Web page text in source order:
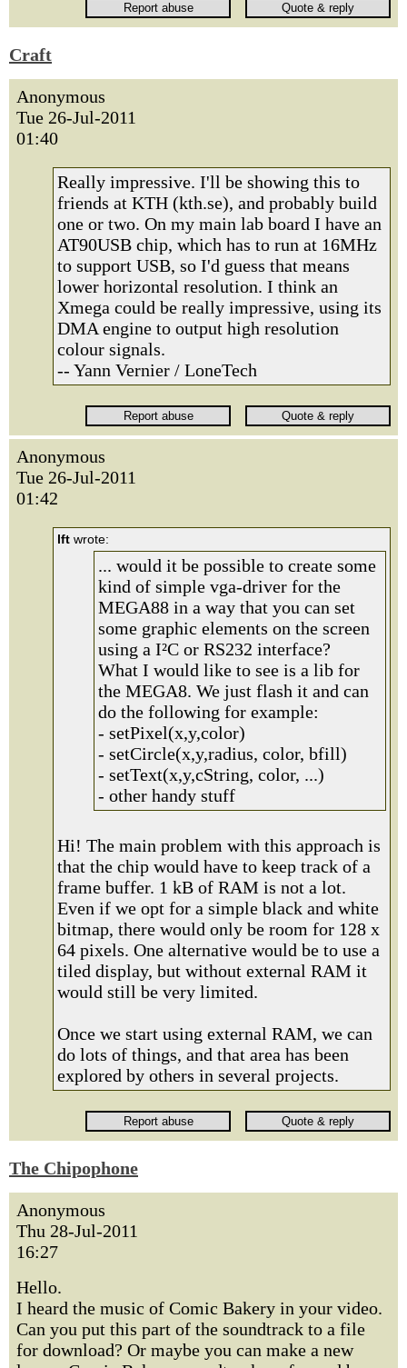
Craft
Anonymous
Tue 26-Jul-2011
01:40
Really impressive. I'll be showing this to
friends at KTH (kth.se), and probably build
one or two. On my main lab board I have an
AT90USB chip, which has to run at 16MHz
to support USB, so I'd guess that means
lower horizontal resolution. I think an
Xmega could be really impressive, using its
DMA engine to output high resolution
colour signals.
-- Yann Vernier / LoneTech
Anonymous
Tue 26-Jul-2011
01:42
lft wrote:
... would it be possible to create some
kind of simple vga-driver for the
MEGA88 in a way that you can set
some graphic elements on the screen
using a I²C or RS232 interface?
What I would like to see is a lib for
the MEGA8. We just flash it and can
do the following for example:
- setPixel(x,y,color)
- setCircle(x,y,radius, color, bfill)
- setText(x,y,cString, color, ...)
- other handy stuff
Hi! The main problem with this approach is
that the chip would have to keep track of a
frame buffer. 1 kB of RAM is not a lot.
Even if we opt for a simple black and white
bitmap, there would only be room for 128 x
64 pixels. One alternative would be to use a
tiled display, but without external RAM it
would still be very limited.
Once we start using external RAM, we can
do lots of things, and that area has been
explored by others in several projects.
The Chipophone
Anonymous
Thu 28-Jul-2011
16:27
Hello.
I heard the music of Comic Bakery in your video.
Сan you put this part of the soundtrack to a file
for download? Or maybe you can make a new